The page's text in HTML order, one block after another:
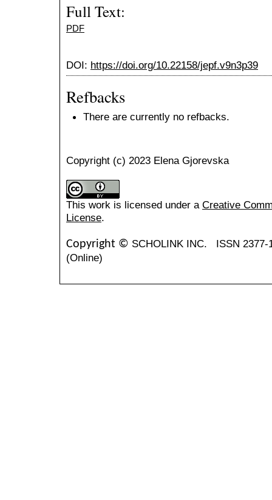
Full Text:
PDF
DOI: https://doi.org/10.22158/jepf.v9n3p39
Refbacks
There are currently no refbacks.
Copyright (c) 2023 Elena Gjorevska
This work is licensed under a Creative
License.
Copyright © SCHOLINK INC. ISSN
(Online)